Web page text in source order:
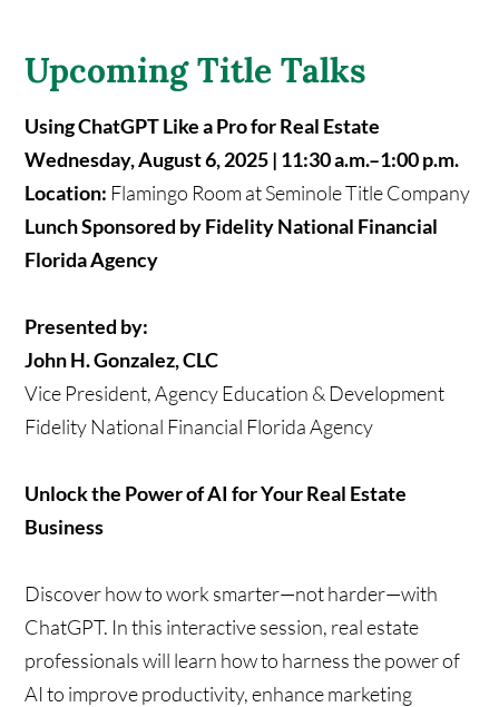
Upcoming Title Talks
Using ChatGPT Like a Pro for Real Estate
Wednesday, August 6, 2025 | 11:30 a.m.–1:00 p.m.
Location: Flamingo Room at Seminole Title Company
Lunch Sponsored by Fidelity National Financial
Florida Agency
Presented by:
John H. Gonzalez, CLC
Vice President, Agency Education & Development
Fidelity National Financial Florida Agency
Unlock the Power of AI for Your Real Estate
Business
Discover how to work smarter—not harder—with
ChatGPT. In this interactive session, real estate
professionals will learn how to harness the power of
AI to improve productivity, enhance marketing